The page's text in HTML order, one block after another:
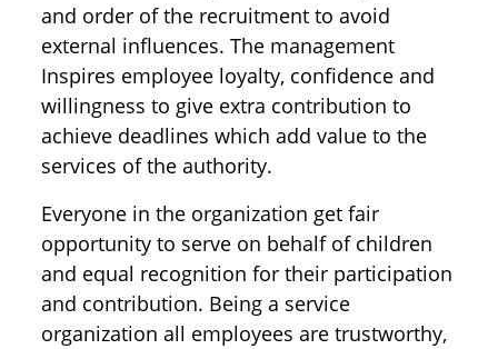
and order of the recruitment to avoid
external influences. The management
Inspires employee loyalty, confidence and
willingness to give extra contribution to
achieve deadlines which add value to the
services of the authority.
Everyone in the organization get fair
opportunity to serve on behalf of children
and equal recognition for their participation
and contribution. Being a service
organization all employees are trustworthy,